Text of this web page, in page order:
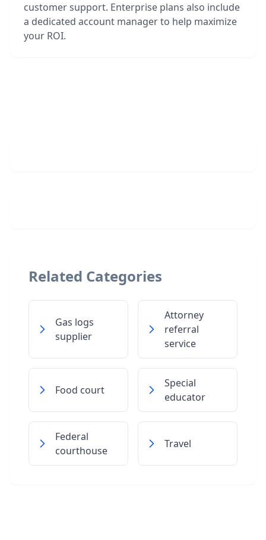
customer support. Enterprise plans also include
a dedicated account manager to help maximize
your ROI.
Related Categories
Gas logs
supplier
Attorney
referral
service
Food court
Special
educator
Federal
courthouse
Travel